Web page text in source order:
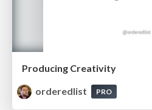
Producing Creativity
orderedlist
PRO